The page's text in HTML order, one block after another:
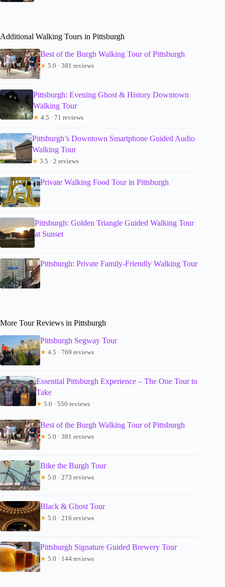
Additional Walking Tours in Pittsburgh
Best of the Burgh Walking Tour of Pittsburgh
★ 5.0 · 381 reviews
Pittsburgh: Evening Ghost & History Downtown
Walking Tour
★ 4.5 · 71 reviews
Pittsburgh’s Downtown Smartphone Guided Audio
Walking Tour
★ 3.5 · 2 reviews
Private Walking Food Tour in Pittsburgh
Pittsburgh: Golden Triangle Guided Walking Tour
at Sunset
Pittsburgh: Private Family-Friendly Walking Tour
More Tour Reviews in Pittsburgh
Pittsburgh Segway Tour
★ 4.5 · 769 reviews
Essential Pittsburgh Experience – The One Tour to
Take
★ 5.0 · 550 reviews
Best of the Burgh Walking Tour of Pittsburgh
★ 5.0 · 381 reviews
Bike the Burgh Tour
★ 5.0 · 273 reviews
Black & Ghost Tour
★ 5.0 · 216 reviews
Pittsburgh Signature Guided Brewery Tour
★ 5.0 · 144 reviews